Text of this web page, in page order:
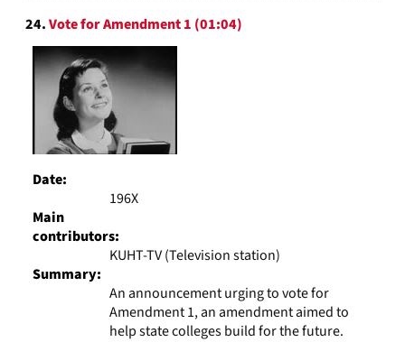
24.Vote for Amendment 1 (01:04)
Date:
196X
Main
contributors:
KUHT-TV (Television station)
Summary:
An announcement urging to vote for
Amendment 1, an amendment aimed to
help state colleges build for the future.